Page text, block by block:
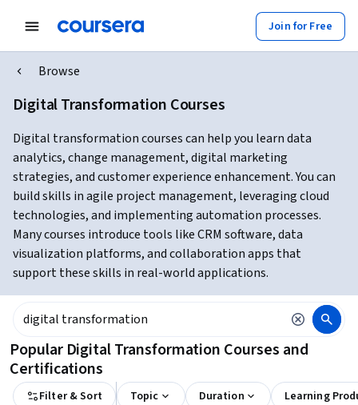
Join for Free
Browse
Digital Transformation Courses
Digital transformation courses can help you learn data
analytics, change management, digital marketing
strategies, and customer experience enhancement. You can
build skills in agile project management, leveraging cloud
technologies, and implementing automation processes.
Many courses introduce tools like CRM software, data
visualization platforms, and collaboration apps that
support these skills in real-world applications.
Popular Digital Transformation Courses and
Certifications
Filter & Sort Topic Duration Learning